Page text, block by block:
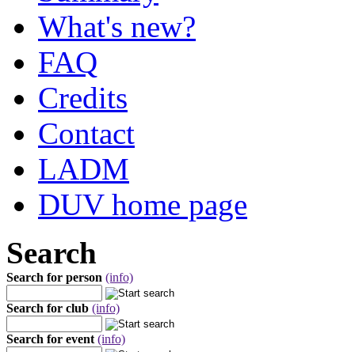
What's new?
FAQ
Credits
Contact
LADM
DUV home page
Search
Search for person (info)
Search for club (info)
Search for event (info)